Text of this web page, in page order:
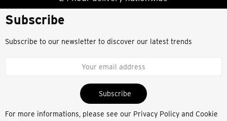
Subscribe
Subscribe to our newsletter to discover our latest trends
Subscribe
For more informations, please see our Privacy Policy and Cookie